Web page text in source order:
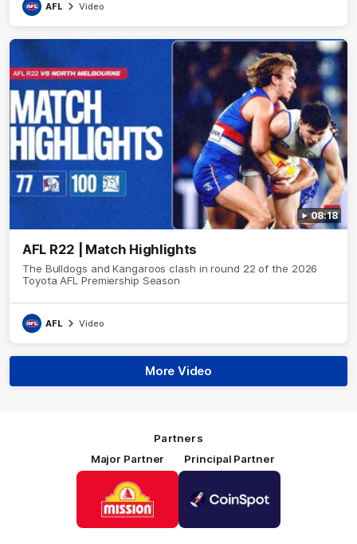
AFL Video
08:18
AFL R22 | Match Highlights
The Bulldogs and Kangaroos clash in round 22 of the 2026
Toyota AFL Premiership Season
AFL Video
More Video
Partners
Major Partner
of
partner
Mission
Foods
Principal Partner
partner